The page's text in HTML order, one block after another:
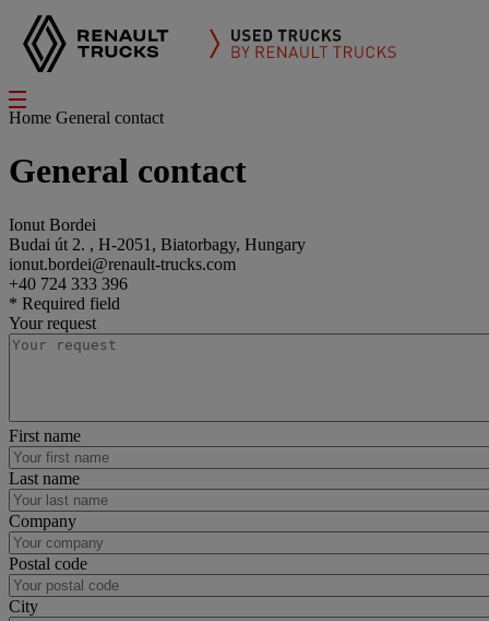
Home General contact
General contact
Ionut Bordei
Budai út 2. , H-2051, Biatorbagy, Hungary
ionut.bordei@renault-trucks.com
+40 724 333 396
* Required field
Your request
First name
Last name
Company
Postal code
City